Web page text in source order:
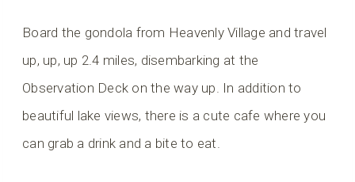
Board the gondola from Heavenly Village and travel
up, up, up 2.4 miles, disembarking at the
Observation Deck on the way up. In addition to
beautiful lake views, there is a cute cafe where you
can grab a drink and a bite to eat.